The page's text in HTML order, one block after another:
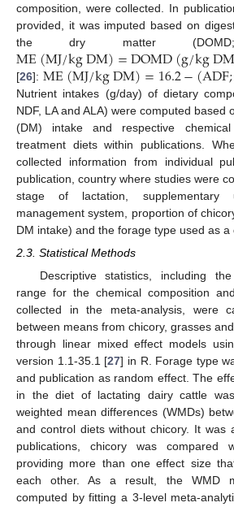
composition, were collected. In
provided, it was imputed based on
the dry matter
ME(MJ/kgDM)=DOMD(g/kgDM
[26]:ME(MJ/kgDM)=16.2−(ADF;
Nutrient intakes (g/day) of dietary
NDF, LA and ALA) were computed based
(DM) intake and respective
treatment diets within publications.
collected information from individual
publication, country where studies were
stage of lactation, supplementary
management system, proportion of
DM intake) and the forage type used as a
2.3. Statistical Methods
Descriptive statistics, including
range for the chemical composition
collected in the meta-analysis, were
between means from chicory, grasses
through linear mixed effect models
version 1.1-35.1 [27] in R. Forage type
and publication as random effect. The
in the diet of lactating dairy cattle
weighted mean differences (WMDs)
and control diets without chicory. It was
publications, chicory was compared
providing more than one effect size
each other. As a result, the WMD
computed by fitting a 3-level meta-